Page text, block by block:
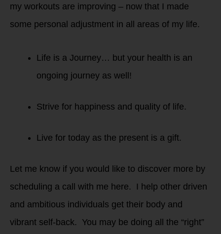
my workouts are improving – now that I made
some personal adjustment in all areas of my life.
Life is a Journey… but your health is an
ongoing journey as well!
Strive for happiness and quality of life.
Live for today as the present is a gift.
Let me know if you would like to discover more by
scheduling a call with me here. I help other driven
and ambitious individuals get their body and
vibrant self-back. You may be doing all the “right”